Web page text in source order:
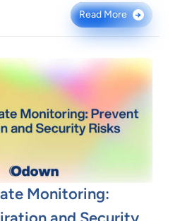
Read More →
Monitoring: